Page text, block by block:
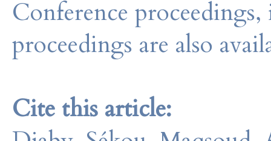
Conference
proceedings are also
Cite this article: